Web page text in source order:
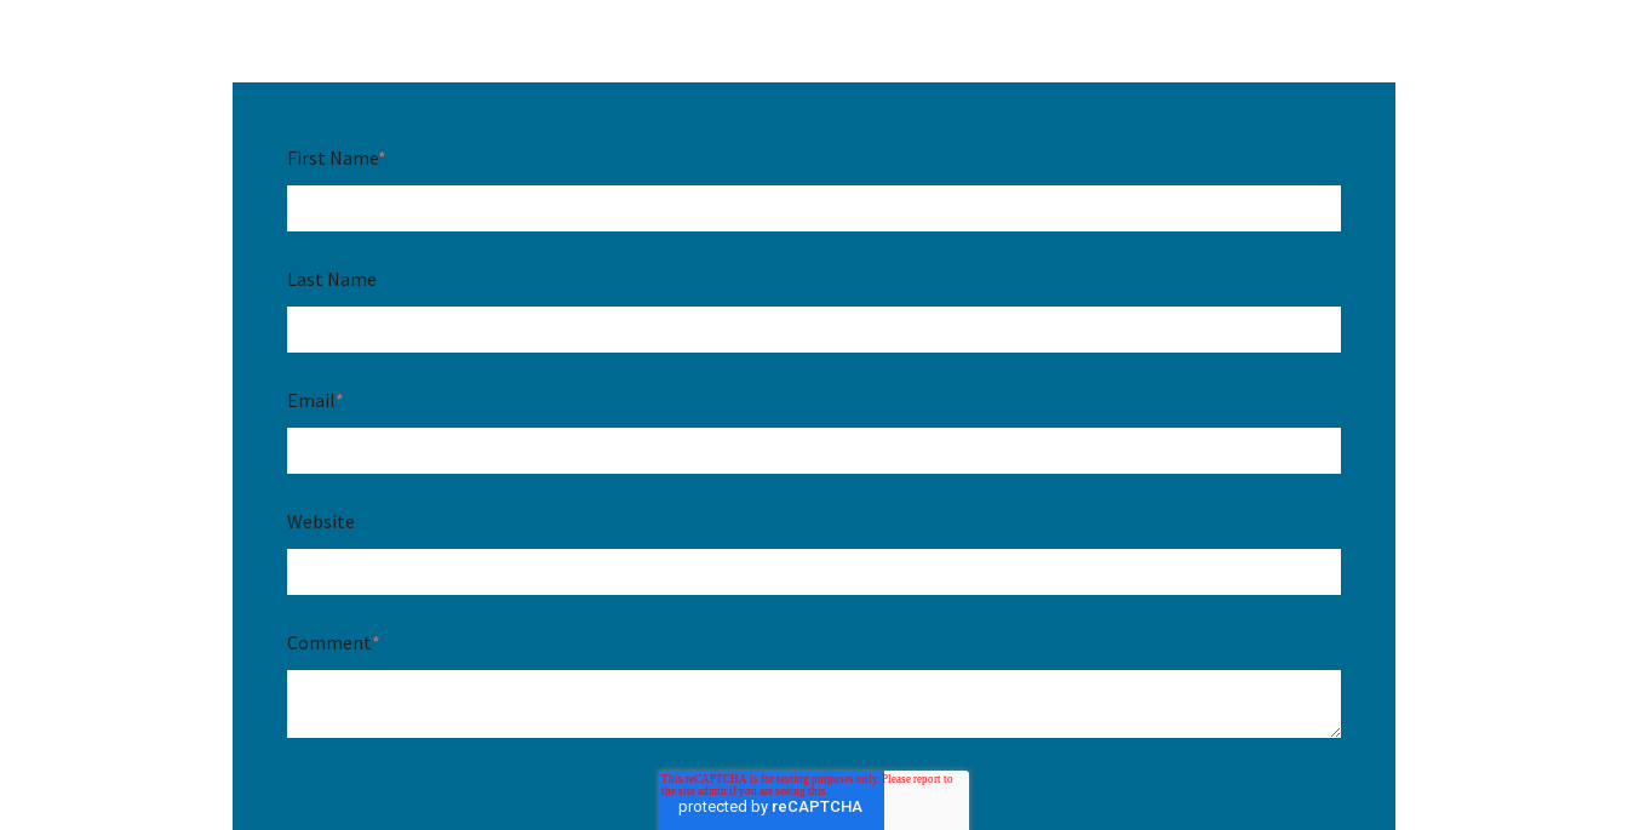
First Name*
Last Name
Email*
Website
Comment*